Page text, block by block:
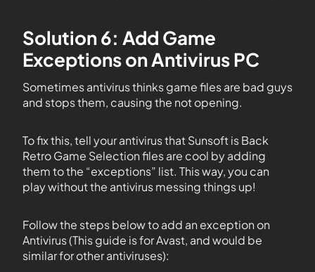
Solution 6: Add Game
Exceptions on Antivirus PC
Sometimes antivirus thinks game files are bad guys
and stops them, causing the not opening.
To fix this, tell your antivirus that Sunsoft is Back
Retro Game Selection files are cool by adding
them to the “exceptions” list. This way, you can
play without the antivirus messing things up!
Follow the steps below to add an exception on
Antivirus (This guide is for Avast, and would be
similar for other antiviruses):